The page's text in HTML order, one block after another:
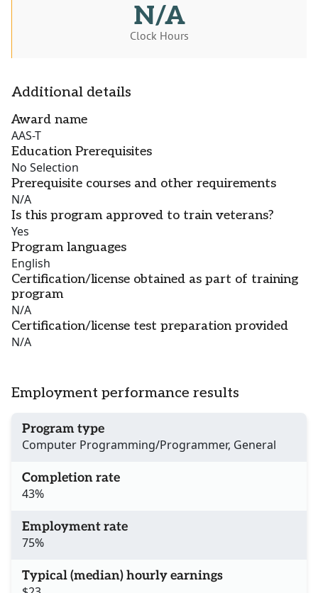
N/A
Clock Hours
Additional details
Award name
AAS-T
Education Prerequisites
No Selection
Prerequisite courses and other requirements
N/A
Is this program approved to train veterans?
Yes
Program languages
English
Certification/license obtained as part of training
program
N/A
Certification/license test preparation provided
N/A
Employment performance results
Program type
Computer Programming/Programmer, General
Completion rate
43%
Employment rate
75%
Typical (median) hourly earnings